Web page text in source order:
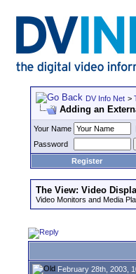
DV Info Net >
Adding an
Your Name
Password
Register
The View: Video
Video Monitors and Media
February 28th, 2003,